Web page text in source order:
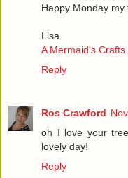
Happy Monday my
Lisa
A Mermaid's Crafts
Reply
Ros Crawford
oh I love your
lovely day!
Reply